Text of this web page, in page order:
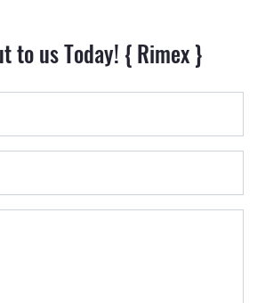
to us Today! { Rimex }